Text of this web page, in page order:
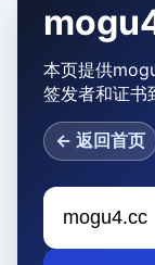
本页提供
签发者和证书
← 返回首页